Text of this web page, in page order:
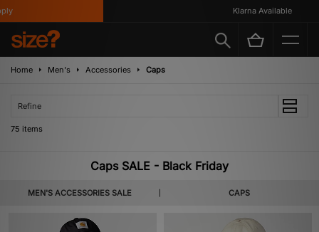
Klarna Available
Home Men's Accessories Caps
Refine
75 items
Caps SALE - Black Friday
MEN'S ACCESSORIES SALE CAPS